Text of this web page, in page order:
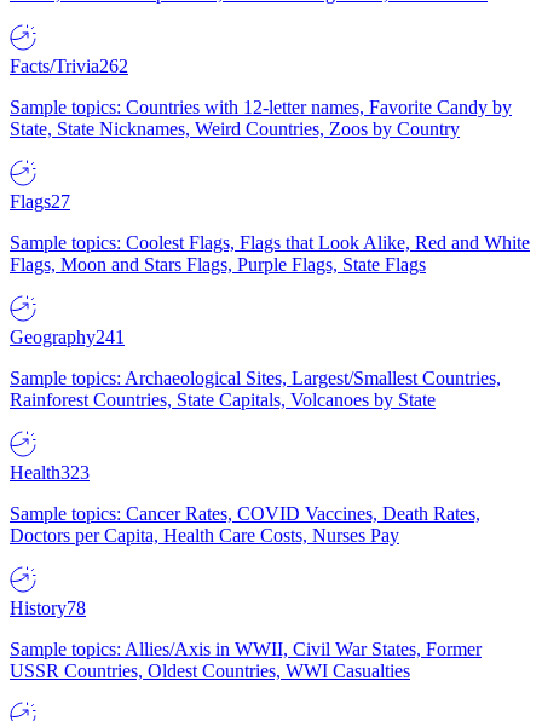
Facts/Trivia262
Sample topics: Countries with 12-letter names, Favorite Candy by
State, State Nicknames, Weird Countries, Zoos by Country
Flags27
Sample topics: Coolest Flags, Flags that Look Alike, Red and White
Flags, Moon and Stars Flags, Purple Flags, State Flags
Geography241
Sample topics: Archaeological Sites, Largest/Smallest Countries,
Rainforest Countries, State Capitals, Volcanoes by State
Health323
Sample topics: Cancer Rates, COVID Vaccines, Death Rates,
Doctors per Capita, Health Care Costs, Nurses Pay
History78
Sample topics: Allies/Axis in WWII, Civil War States, Former
USSR Countries, Oldest Countries, WWI Casualties